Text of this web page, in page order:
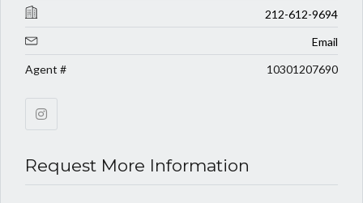
212-612-9694
Email
Agent #
10301207690
Request More Information